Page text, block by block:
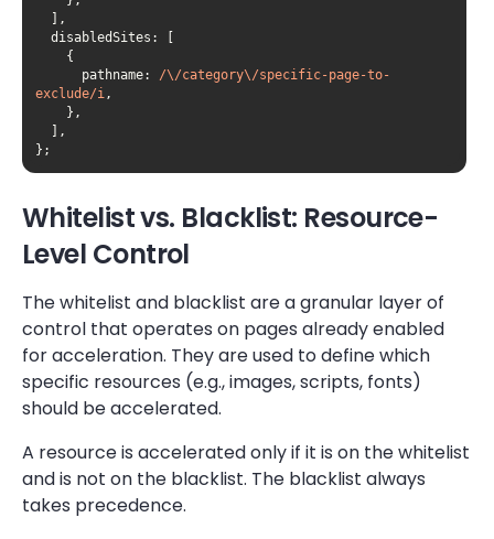
disabledSites
pathname: /\/category\/specific-page-to-
exclude/i
};
Whitelist vs. Blacklist: Resource-
Level Control
The whitelist and blacklist are a granular layer of
control that operates on pages already enabled
for acceleration. They are used to define which
specific resources (e.g., images, scripts, fonts)
should be accelerated.
A resource is accelerated only if it is on the whitelist
and is not on the blacklist. The blacklist always
takes precedence.